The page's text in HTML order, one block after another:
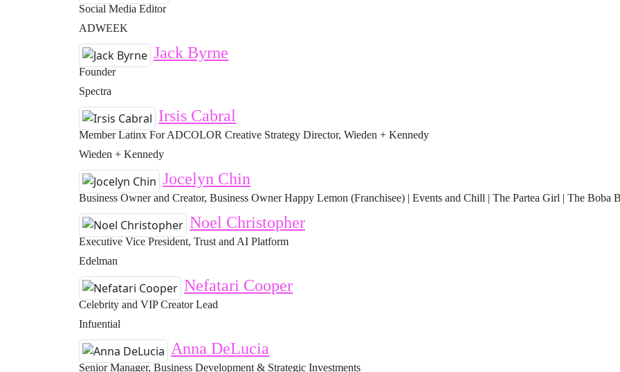
Social Media Editor
ADWEEK
Jack Byrne
Founder
Spectra
Irsis Cabral
Member Latinx For ADCOLOR Creative Strategy Director, Wieden + Kennedy
Wieden + Kennedy
Jocelyn Chin
Business Owner and Creator, Business Owner Happy Lemon (Franchisee) | Events and Chill | The Partea Girl | The Boba
Noel Christopher
Executive Vice President, Trust and AI Platform
Edelman
Nefatari Cooper
Celebrity and VIP Creator Lead
Infuential
Anna DeLucia
Senior Manager, Business Development & Strategic Investments